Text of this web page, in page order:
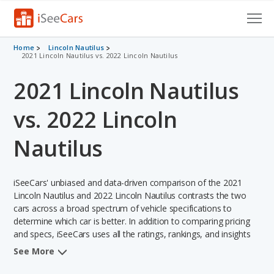
Cars for Sale
VIN Check
Saved Cars
Saved Searches
Saved iVIN Reports
Log In
Sign Up
Home
Lincoln Nautilus
2021 Lincoln Nautilus vs. 2022 Lincoln Nautilus
2021 Lincoln Nautilus
vs. 2022 Lincoln
Nautilus
iSeeCars' unbiased and data-driven comparison of the 2021
Lincoln Nautilus and 2022 Lincoln Nautilus contrasts the two
cars across a broad spectrum of vehicle specifications to
determine which car is better. In addition to comparing pricing
and specs, iSeeCars uses all the ratings, rankings, and insights
from its comprehensive analyses of each vehicle model,
See More